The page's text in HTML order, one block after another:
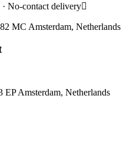
No-contact delivery
MC Amsterdam, Netherlands
EP Amsterdam, Netherlands